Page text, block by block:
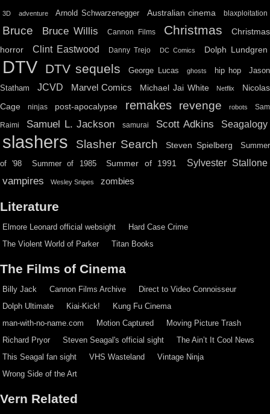
3D adventure Arnold Schwarzenegger Australian cinema blaxploitation
Bruce Bruce Willis Cannon Films Christmas
Christmas
horror
Clint Eastwood Danny Trejo DC Comics Dolph Lundgren
DTV DTV sequels George Lucas ghosts hip hop
Jason
Statham
JCVD Marvel Comics Michael Jai White Netflix
Nicolas
Cage
ninjas post-apocalypse remakes revenge robots Sam
Raimi Samuel L. Jackson samurai Scott Adkins Seagalogy
slashers Slasher Search Steven Spielberg Summer
of '98 Summer of 1985 Summer of 1991 Sylvester Stallone
vampires Wesley Snipes zombies
Literature
Elmore Leonard official websight
Hard Case Crime
The Violent World of Parker
Titan Books
The Films of Cinema
Billy Jack Cannon Films Archive
Direct to Video Connoisseur
Dolph Ultimate
Kiai-Kick!
Kung Fu Cinema
man-with-no-name.com
Motion Captured
Moving Picture Trash
Richard Pryor
Steven Seagal's official sight
The Ain’t It Cool News
This Seagal fan sight
VHS Wasteland
Vintage Ninja
Wrong Side of the Art
Vern Related